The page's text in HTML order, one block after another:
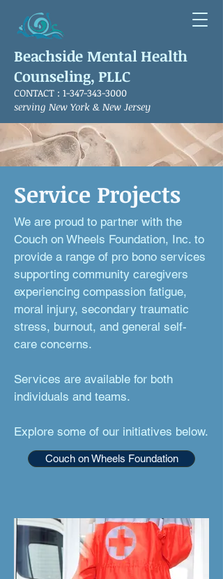
Beachside Mental Health
Counseling, PLLC
CONTACT : 1-347-343-3000
serving New York & New Jersey
Service Projects
We are proud to partner with the
Couch on Wheels Foundation, Inc. to
provide a range of pro bono services
supporting community caregivers
experiencing compassion fatigue,
moral injury, secondary traumatic
stress, burnout, and general self-
care concerns.
Services are available for both
individuals and teams.
Explore some of our initiatives below.
Couch on Wheels Foundation